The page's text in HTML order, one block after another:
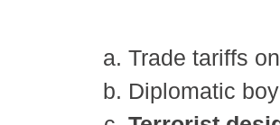
Trade tariffs
Diplomatic